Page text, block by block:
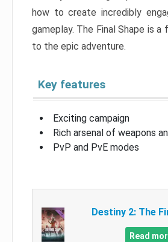
how to create incredibly
gameplay. The Final Shape is
to the epic adventure.
Key features
Exciting campaign
Rich arsenal of weapons
PvP and PvE modes
Destiny 2: The
Read